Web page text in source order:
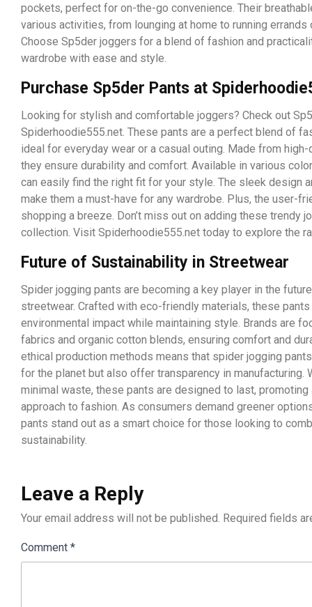
pockets, perfect for on-the-go convenience. Their
various activities, from lounging at home to running errands
Choose Sp5der joggers for a blend of fashion and
wardrobe with ease and style.
Purchase Sp5der Pants at
Looking for stylish and comfortable joggers? Check out
Spiderhoodie555.net. These pants are a perfect blend of
ideal for everyday wear or a casual outing. Made from
they ensure durability and comfort. Available in various
can easily find the right fit for your style. The sleek design
make them a must-have for any wardrobe. Plus, the user-
shopping a breeze. Don’t miss out on adding these trendy
collection. Visit Spiderhoodie555.net today to explore the
Future of Sustainability in Streetwear
Spider jogging pants are becoming a key player in the
streetwear. Crafted with eco-friendly materials, these
environmental impact while maintaining style. Brands are
fabrics and organic cotton blends, ensuring comfort and
ethical production methods means that spider jogging
for the planet but also offer transparency in manufacturing.
minimal waste, these pants are designed to last,
approach to fashion. As consumers demand greener
pants stand out as a smart choice for those looking to
sustainability.
Leave a Reply
Your email address will not be published. Required fields
Comment *